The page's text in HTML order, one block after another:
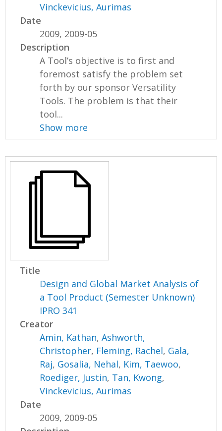
Vinckevicius, Aurimas
Date
2009, 2009-05
Description
A Tool’s objective is to first and
foremost satisfy the problem set
forth by our sponsor Versatility
Tools. The problem is that their
tool...
Show more
Title
Design and Global Market Analysis of
a Tool Product (Semester Unknown)
IPRO 341
Creator
Amin, Kathan,Ashworth,
Christopher, Fleming, Rachel, Gala,
Raj, Gosalia, Nehal, Kim, Taewoo,
Roediger, Justin, Tan, Kwong,
Vinckevicius, Aurimas
Date
2009, 2009-05